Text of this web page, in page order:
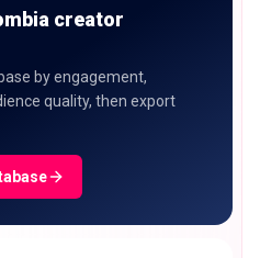
creator
by engagement,
quality, then export